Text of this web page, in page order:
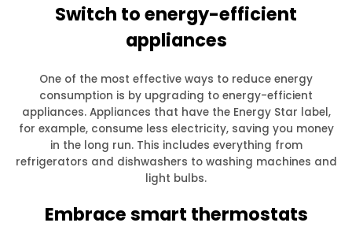
Switch to energy-efficient
appliances
One of the most effective ways to reduce energy
consumption is by upgrading to energy-efficient
appliances. Appliances that have the Energy Star label,
for example, consume less electricity, saving you money
in the long run. This includes everything from
refrigerators and dishwashers to washing machines and
light bulbs.
Embrace smart thermostats